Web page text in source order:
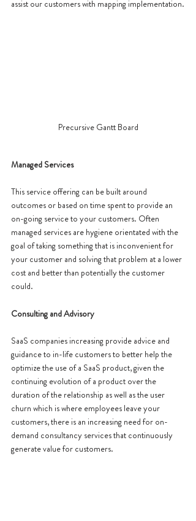
assist our customers with mapping implementation.
Precursive Gantt Board
Managed Services
This service offering can be built around
outcomes or based on time spent to provide an
on-going service to your customers. Often
managed services are hygiene orientated with the
goal of taking something that is inconvenient for
your customer and solving that problem at a lower
cost and better than potentially the customer
could.
Consulting and Advisory
SaaS companies increasing provide advice and
guidance to in-life customers to better help the
optimize the use of a SaaS product, given the
continuing evolution of a product over the
duration of the relationship as well as the user
churn which is where employees leave your
customers, there is an increasing need for on-
demand consultancy services that continuously
generate value for customers.